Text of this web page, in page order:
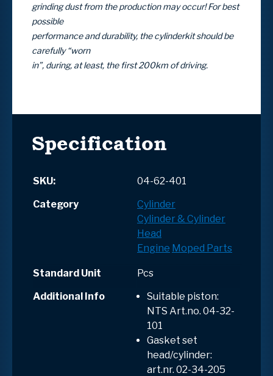
grinding dust from the production may occur! For best
possible
performance and durability, the cylinderkit should be
carefully “worn
in”, during, at least, the first 200km of driving.
Specification
SKU:
04-62-401
Category
Cylinder
Cylinder & Cylinder
Head
Engine Moped Parts
Standard Unit
Pcs
Additional Info
Suitable piston:
NTS Art.no. 04-32-
101
Gasket set
head/cylinder:
art.nr. 02-34-205